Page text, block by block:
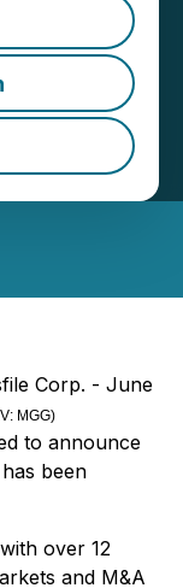
of
Minaurum
Corp. - June
MGG)
to announce
been
over 12
and M&A